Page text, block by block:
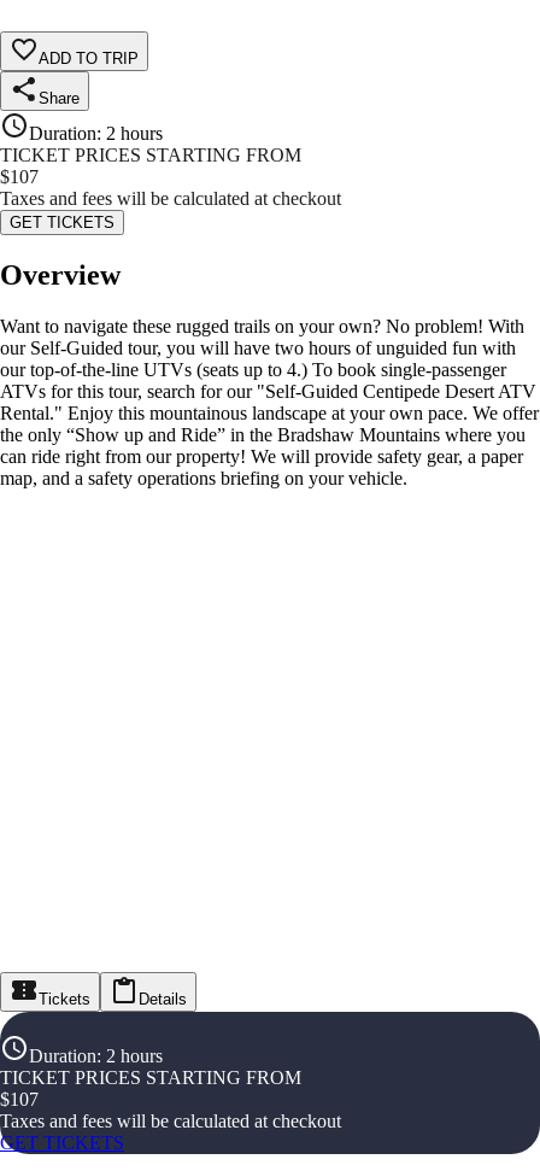
ADD TO TRIP
Share
Duration: 2 hours
TICKET PRICES STARTING FROM
$107
Taxes and fees will be calculated at checkout
GET TICKETS
Overview
Want to navigate these rugged trails on your own? No problem! With
our Self-Guided tour, you will have two hours of unguided fun with
our top-of-the-line UTVs (seats up to 4.) To book single-passenger
ATVs for this tour, search for our "Self-Guided Centipede Desert ATV
Rental." Enjoy this mountainous landscape at your own pace. We offer
the only “Show up and Ride” in the Bradshaw Mountains where you
can ride right from our property! We will provide safety gear, a paper
map, and a safety operations briefing on your vehicle.
Tickets Details
Duration: 2 hours
TICKET PRICES STARTING FROM
$107
Taxes and fees will be calculated at checkout
GET TICKETS